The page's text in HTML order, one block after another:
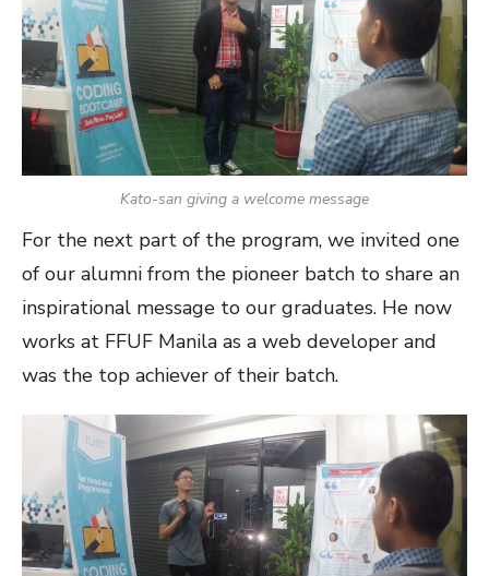
Kato-san giving a welcome message
For the next part of the program, we invited one
of our alumni from the pioneer batch to share an
inspirational message to our graduates. He now
works at FFUF Manila as a web developer and
was the top achiever of their batch.